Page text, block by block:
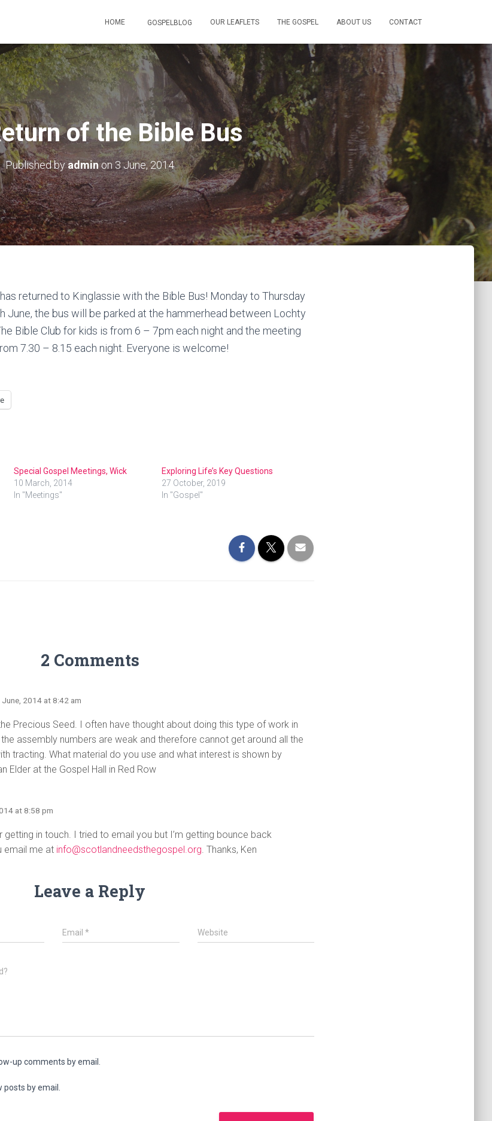
HOME GOSPELBLOG OUR LEAFLETS THE GOSPEL ABOUT US CONTACT
of the Bible Bus
Published byadminon3 June, 2014
returned to Kinglassie with the Bible Bus! Monday to Thursday
June, the bus will be parked at the hammerhead between Lochty
Bible Club for kids is from 6 – 7pm each night and the meeting
7.30 – 8.15 each night. Everyone is welcome!
Special Gospel Meetings, Wick
10 March, 2014
In "Meetings"
Exploring Life’s Key Questions
27 October, 2019
In "Gospel"
2 Comments
June, 2014 at 8:42 am
Precious Seed. I often have thought about doing this type of work in
assembly numbers are weak and therefore cannot get around all the
tracting. What material do you use and what interest is shown by
Elder at the Gospel Hall in Red Row
at 8:58 pm
getting in touch. I tried to email you but I’m getting bounce back
email me at info@scotlandneedsthegospel.org. Thanks, Ken
Leave a Reply
Email* Website
up comments by email.
by email.